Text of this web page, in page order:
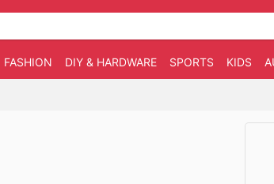
FASHION DIY & HARDWARE SPORTS KIDS